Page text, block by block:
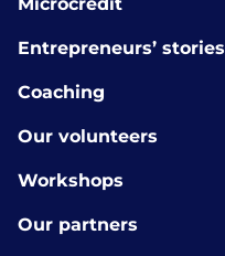
Entrepreneurs’ stories
Coaching
Our volunteers
Workshops
Our partners